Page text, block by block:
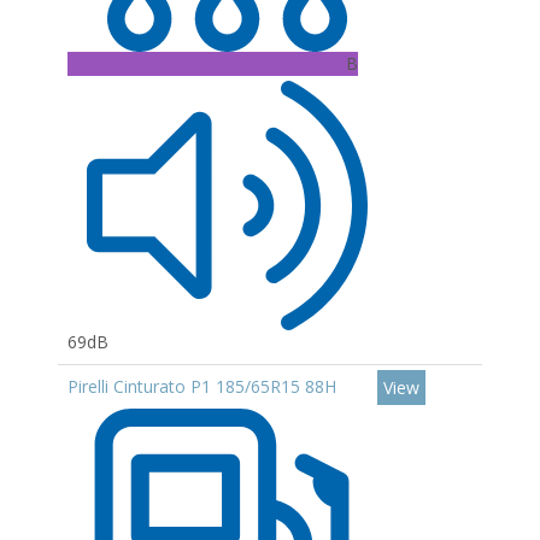
B
69dB
Pirelli Cinturato P1 185/65R15 88H
View